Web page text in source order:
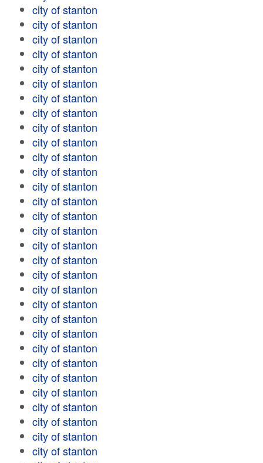
city of stanton
city of stanton
city of stanton
city of stanton
city of stanton
city of stanton
city of stanton
city of stanton
city of stanton
city of stanton
city of stanton
city of stanton
city of stanton
city of stanton
city of stanton
city of stanton
city of stanton
city of stanton
city of stanton
city of stanton
city of stanton
city of stanton
city of stanton
city of stanton
city of stanton
city of stanton
city of stanton
city of stanton
city of stanton
city of stanton
city of stanton